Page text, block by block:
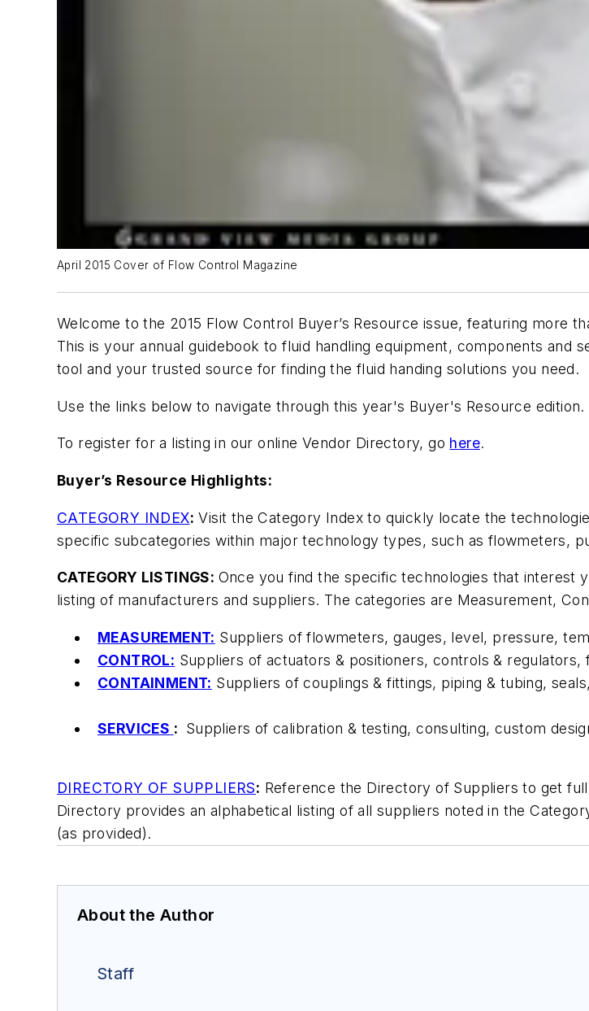
April 2015 Cover of Flow Control Magazine
Welcome to the 2015 Flow Control Buyer’s Resource issue, featuring more
This is your annual guidebook to fluid handling equipment, components and
tool and your trusted source for finding the fluid handing solutions you need.
Use the links below to navigate through this year's Buyer's Resource edition.
To register for a listing in our online Vendor Directory, go here.
Buyer’s Resource Highlights:
CATEGORY INDEX: Visit the Category Index to quickly locate the
specific subcategories within major technology types, such as flowmeters,
CATEGORY LISTINGS: Once you find the specific technologies that interest
listing of manufacturers and suppliers. The categories are Measurement,
MEASUREMENT: Suppliers of flowmeters, gauges, level, pressure,
CONTROL: Suppliers of actuators & positioners, controls &
CONTAINMENT: Suppliers of couplings & fittings, piping & tubing,
SERVICES : Suppliers of calibration & testing, consulting, custom
DIRECTORY OF SUPPLIERS: Reference the Directory of Suppliers to get
Directory provides an alphabetical listing of all suppliers noted in the
(as provided).
About the Author
Staff